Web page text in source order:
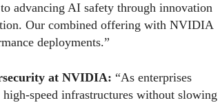
advancing AI safety through innovation
Our combined offering with NVIDIA
deployments.”
at NVIDIA: “As enterprises
speed infrastructures without slowing